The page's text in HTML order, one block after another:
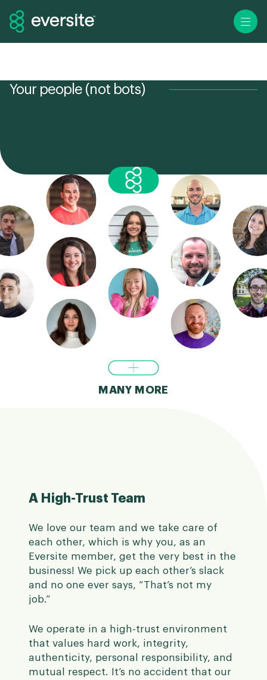
Your people (not bots)
MANY MORE
A High-Trust Team
We love our team and we take care of
each other, which is why you, as an
Eversite member, get the very best in the
business! We pick up each other’s slack
and no one ever says, “That’s not my
job.”
We operate in a high-trust environment
that values hard work, integrity,
authenticity, personal responsibility, and
mutual respect.
It’s no accident that our